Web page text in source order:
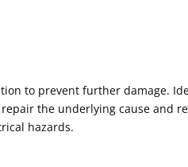
to prevent further damage.
the underlying cause and
hazards.